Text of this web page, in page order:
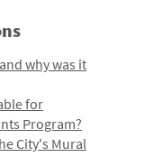
why was it
for
Program?
City's Mural